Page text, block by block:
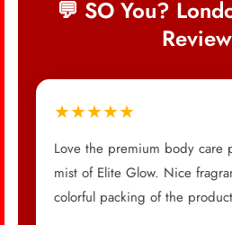
💬 SO You?
★★★★★
Love the premium body care
mist of Elite Glow. Nice
colorful packing of the